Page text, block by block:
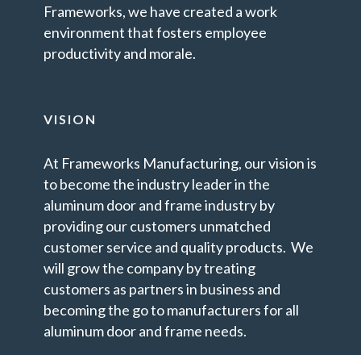
Frameworks, we have created a work
environment that fosters employee
productivity and morale.
VISION
At Frameworks Manufacturing, our vision is
to become the industry leader in the
aluminum door and frame industry by
providing our customers unmatched
customer service and quality products. We
will grow the company by treating
customers as partners in business and
becoming the go to manufacturers for all
aluminum door and frame needs.